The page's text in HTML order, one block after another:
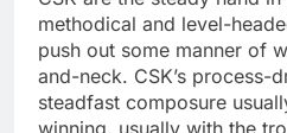
methodical and level-
push out some manner of
and-neck. CSK’s process-
steadfast composure
winning, usually with the